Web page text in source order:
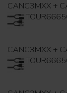
CANC3MXX +
CANC3MXX +